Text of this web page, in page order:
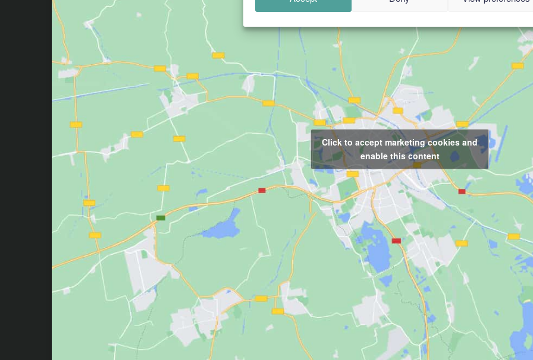
Click to accept marketing cookies and
enable this content